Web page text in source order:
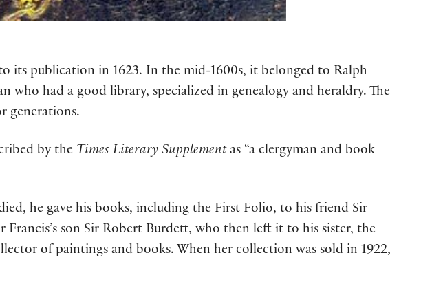
its publication in 1623. In the mid-1600s, it belonged to Ralph
who had a good library, specialized in genealogy and heraldry. The
generations.
by the Times Literary Supplementas “a clergyman and book
he gave his books, including the First Folio, to his friend Sir
son Sir Robert Burdett, who then left it to his sister, the
of paintings and books. When her collection was sold in 1922,